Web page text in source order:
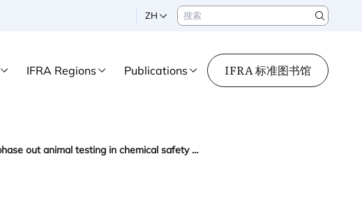
ZH 搜索
Search
IFRA Regions Publications IFRA 标准图书馆
IFRA welcomes European Commission roadmap to phase out animal testing in chemical safety assessments